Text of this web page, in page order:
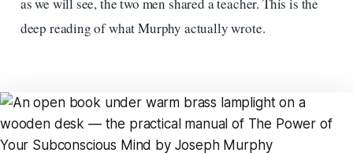
as we will see, the two men shared a teacher. This is the
deep reading of what Murphy actually wrote.